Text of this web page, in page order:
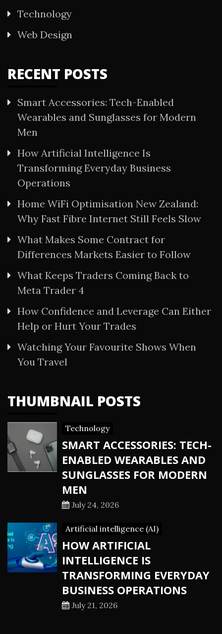
Technology
Web Design
RECENT POSTS
Smart Accessories: Tech-Enabled
Wearables and Sunglasses for Modern
Men
How Artificial Intelligence Is
Transforming Everyday Business
Operations
Home WiFi Optimisation New Zealand:
Why Fast Fibre Internet Still Feels Slow
What Makes Some Contract for
Differences Markets Easier to Follow
What Keeps Traders Coming Back to
Meta Trader 4
How Confidence and Leverage Can Either
Help or Hurt Your Trades
Watching Your Favourite Shows When
You Travel
THUMBNAIL POSTS
Technology
SMART ACCESSORIES: TECH-
ENABLED WEARABLES AND
SUNGLASSES FOR MODERN
MEN
July 24, 2026
Artificial intelligence (AI)
HOW ARTIFICIAL
INTELLIGENCE IS
TRANSFORMING EVERYDAY
BUSINESS OPERATIONS
July 21, 2026